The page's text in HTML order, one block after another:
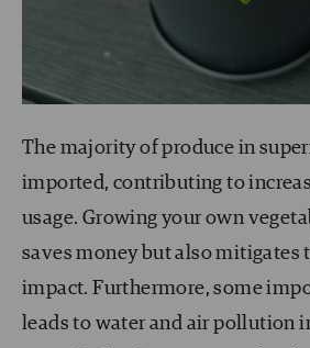
The majority of produce in
imported, contributing to
usage. Growing your own
saves money but also mitigates
impact. Furthermore, some
leads to water and air pollution